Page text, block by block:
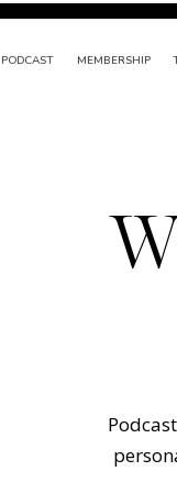
PODCAST MEMBERSHIP